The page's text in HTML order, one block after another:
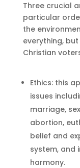
Three crucial
particular
the
everything,
Christian
Ethics: this
issues
marriage,
abortion,
belief and
system, and
harmony.